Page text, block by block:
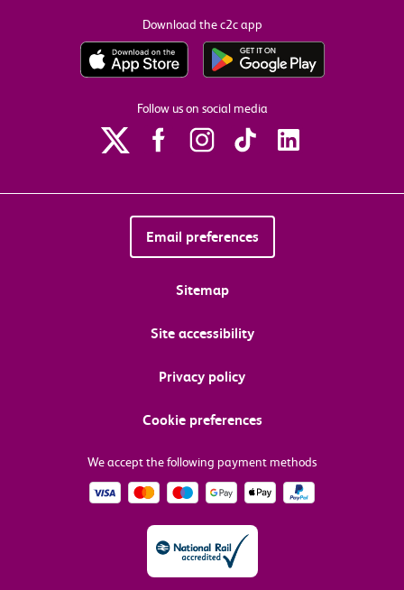
Download the c2c app
Follow us on social media
Email preferences
Sitemap
Site accessibility
Privacy policy
Cookie preferences
We accept the following payment methods